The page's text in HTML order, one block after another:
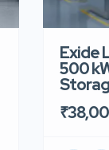
Exide
500